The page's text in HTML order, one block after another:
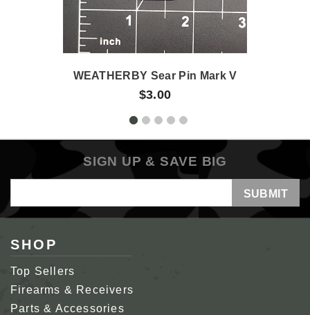
WEATHERBY Sear Pin Mark V
$3.00
SIGN UP & SAVE BIG
Address
SHOP
Top Sellers
Firearms & Receivers
Parts & Accessories